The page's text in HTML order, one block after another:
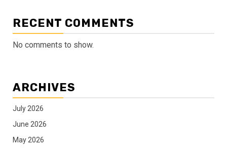
RECENT COMMENTS
No comments to show.
ARCHIVES
July 2026
June 2026
May 2026